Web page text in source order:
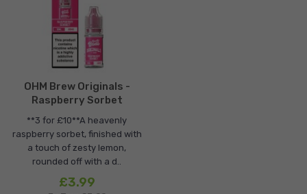
OHM Brew Originals -
Raspberry Sorbet
**3 for £10**A heavenly
raspberry sorbet, finished with
a touch of zesty lemon,
rounded off with a d..
£3.99